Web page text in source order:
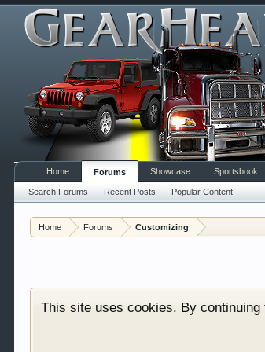
Home Forums Customizing
Welcome to Gearhead Central. We
doesn't matter if you are just
our showcase which is like a virtual
This site uses cookies. By
Home Forums
Search Forums Recent Posts Popular Content
Showcase Sportsbook